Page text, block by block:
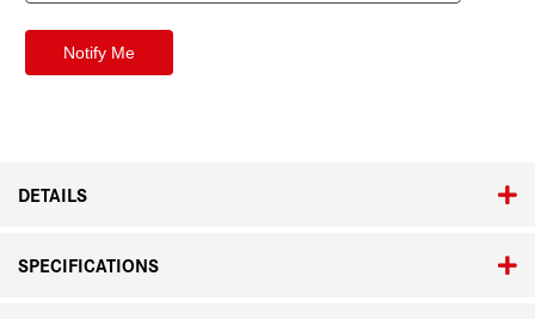
DETAILS
SPECIFICATIONS